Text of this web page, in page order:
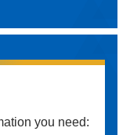
you need: